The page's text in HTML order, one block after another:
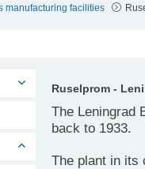
Contact information
manufacturing facilities
Ruselprom -
The Leningrad
back to 1933.
The plant in its